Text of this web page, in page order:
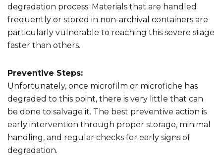
degradation process. Materials that are handled
frequently or stored in non-archival containers are
particularly vulnerable to reaching this severe stage
faster than others.
Preventive Steps:
Unfortunately, once microfilm or microfiche has
degraded to this point, there is very little that can
be done to salvage it. The best preventive action is
early intervention through proper storage, minimal
handling, and regular checks for early signs of
degradation.